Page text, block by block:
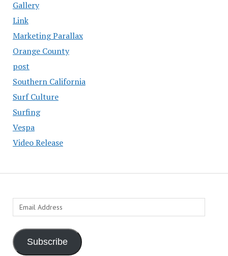
Gallery
Link
Marketing Parallax
Orange County
post
Southern California
Surf Culture
Surfing
Vespa
Video Release
Email
Address
Subscribe